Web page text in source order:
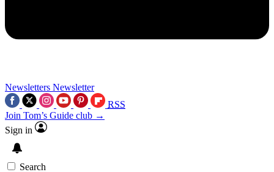
Newsletters Newsletter
RSS
Join Tom’s Guide club →
Sign in
Search